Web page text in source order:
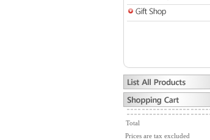
Total
Prices are tax excluded